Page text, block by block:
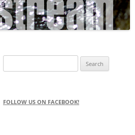
for:
FOLLOW US ON FACEBOOK!